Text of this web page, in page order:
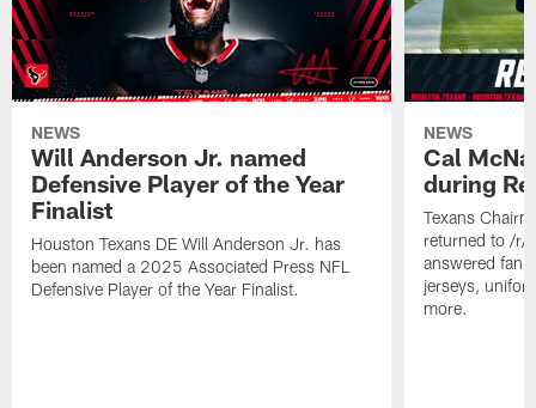
NEWS
Will Anderson Jr. named
Defensive Player of the Year
Finalist
Houston Texans DE Will Anderson Jr. has
been named a 2025 Associated Press NFL
Defensive Player of the Year Finalist.
NEWS
Cal
during
Texans
returned to /r/
answered fan
jerseys,
more.